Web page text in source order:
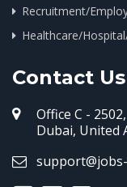
Recruitment/
Healthcare/
Contact Us
Office C -
Dubai, United